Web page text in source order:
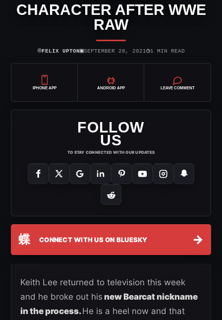
CHARACTER AFTER WWE
RAW
⌾FELIX UPTON▣SEPTEMBER 28, 2021◷1 MIN READ
IPHONE APP ANDROID APP LEAVE COMMENT
FOLLOW
US
TO STAY CONNECTED WITH OUR UPDATES
蝶 CONNECT WITH US ON BLUESKY →
Keith Lee returned to television this week
and he broke out his new Bearcat nickname
in the process.He is a heel now and that